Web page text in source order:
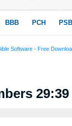
29:39